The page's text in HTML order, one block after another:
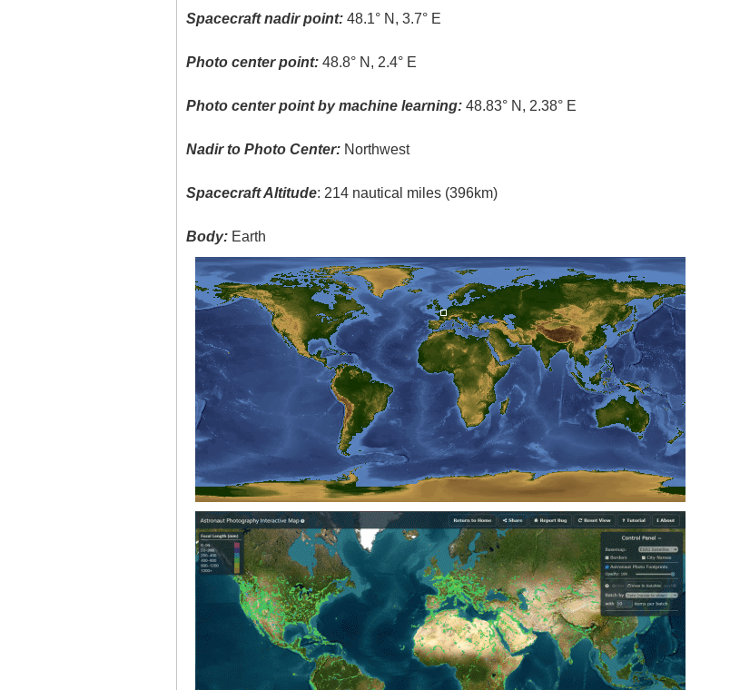
Spacecraft nadir point: 48.1° N, 3.7° E
Photo center point: 48.8° N, 2.4° E
Photo center point by machine learning: 48.83° N, 2.38° E
Nadir to Photo Center: Northwest
Spacecraft Altitude: 214 nautical miles (396km)
Body: Earth